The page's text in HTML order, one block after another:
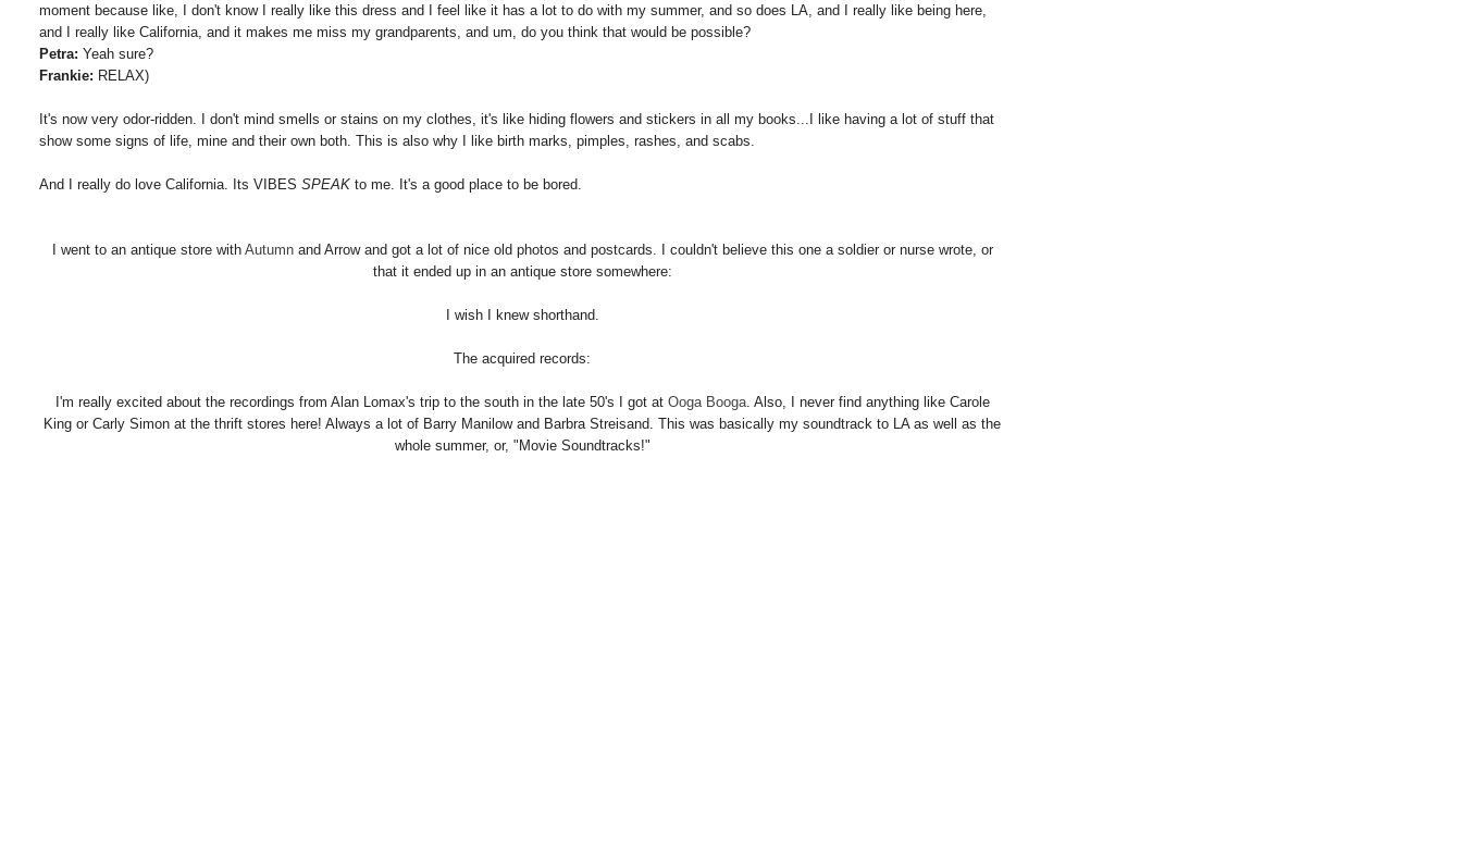
moment because like, I don't know I really like this dress and I feel like it has a lot to do with my summer, and so does LA, and I really like being here,
and I really like California, and it makes me miss my grandparents, and um, do you think that would be possible?
Petra: Yeah sure?
Frankie: RELAX)
It's now very odor-ridden. I don't mind smells or stains on my clothes, it's like hiding flowers and stickers in all my books...I like having a lot of stuff that
show some signs of life, mine and their own both. This is also why I like birth marks, pimples, rashes, and scabs.
And I really do love California. Its VIBESSPEAK to me. It's a good place to be bored.
I went to an antique store with Autumnand Arrow and got a lot of nice old photos and postcards. I couldn't believe this one a soldier or nurse wrote, or
that it ended up in an antique store somewhere:
I wish I knew shorthand.
The acquired records:
I'm really excited about the recordings from Alan Lomax's trip to the south in the late 50's I got at Ooga Booga. Also, I never find anything like Carole
King or Carly Simon at the thrift stores here! Always a lot of Barry Manilow and Barbra Streisand. This was basically my soundtrack to LA as well as the
whole summer, or, "Movie Soundtracks!"